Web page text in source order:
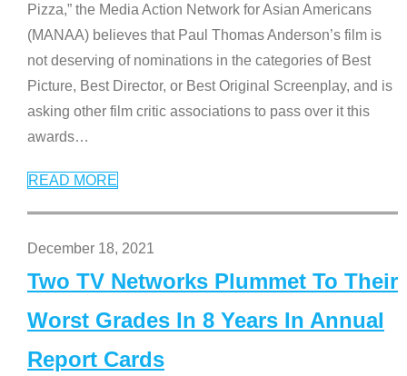
Pizza,” the Media Action Network for Asian Americans
(MANAA) believes that Paul Thomas Anderson’s film is
not deserving of nominations in the categories of Best
Picture, Best Director, or Best Original Screenplay, and is
asking other film critic associations to pass over it this
awards…
READ MORE
December 18, 2021
Two TV Networks Plummet To Their
Worst Grades In 8 Years In Annual
Report Cards